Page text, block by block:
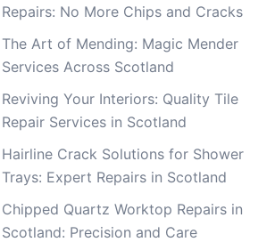
Repairs: No More Chips and Cracks
The Art of Mending: Magic Mender
Services Across Scotland
Reviving Your Interiors: Quality Tile
Repair Services in Scotland
Hairline Crack Solutions for Shower
Trays: Expert Repairs in Scotland
Chipped Quartz Worktop Repairs in
Scotland: Precision and Care